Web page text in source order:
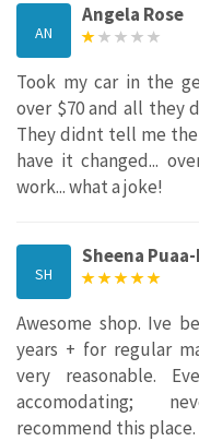
AN
Angela Rose
Took my car in the
over $70 and all they
They didnt tell me
have it changed...
work... what a joke!
SH
Sheena
Awesome shop. Ive
years + for regular
very reasonable.
accomodating;
recommend this place.